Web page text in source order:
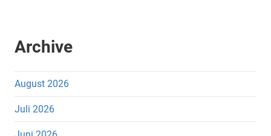
Archive
August 2026
Juli 2026